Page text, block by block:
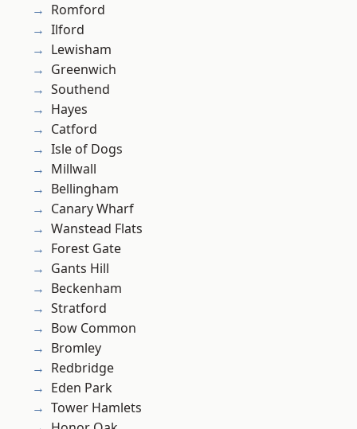
Romford
Ilford
Lewisham
Greenwich
Southend
Hayes
Catford
Isle of Dogs
Millwall
Bellingham
Canary Wharf
Wanstead Flats
Forest Gate
Gants Hill
Beckenham
Stratford
Bow Common
Bromley
Redbridge
Eden Park
Tower Hamlets